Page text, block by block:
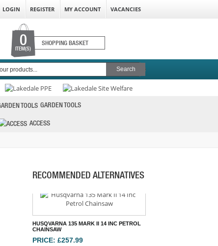
LOGIN REGISTER MY ACCOUNT VACANCIES
0
ITEM(S)
SHOPPING BASKET
GARDEN TOOLS
ACCESS
RECOMMENDED ALTERNATIVES
STIHL MS182 16 INCH CHAINSAW
PRICE: £329.99
BUY NOW
STIHL MS881 41 INCH PROFESSIONAL
CHAINSAW
PRICE: £1,874.99